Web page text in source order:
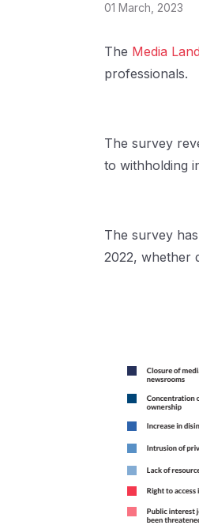
01 March, 2023
The Media
professionals.
The survey
to withholding
The survey
2022, whether